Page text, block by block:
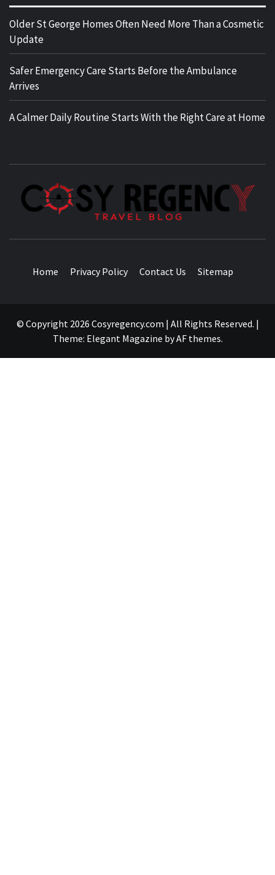
Older St George Homes Often Need More Than a Cosmetic
Update
Safer Emergency Care Starts Before the Ambulance
Arrives
A Calmer Daily Routine Starts With the Right Care at Home
Home Privacy Policy Contact Us Sitemap
© Copyright 2026 Cosyregency.com | All Rights Reserved. |
Theme: Elegant Magazine byAF themes.